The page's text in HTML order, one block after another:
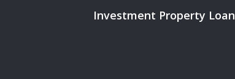
Investment Property Loan